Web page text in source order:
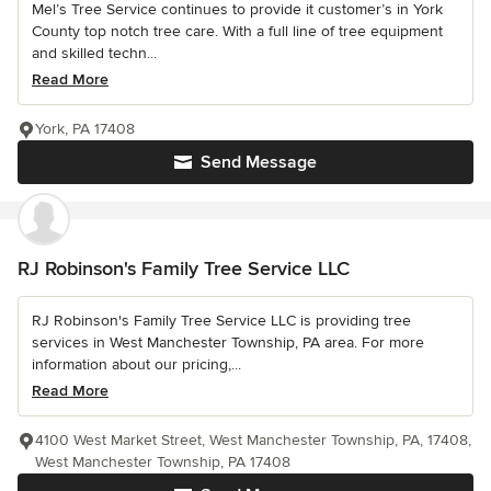
Mel’s Tree Service continues to provide it customer’s in York
County top notch tree care. With a full line of tree equipment
and skilled techn...
Read More
Send Message
York, PA 17408
RJ Robinson's Family Tree Service LLC
RJ Robinson's Family Tree Service LLC is providing tree
services in West Manchester Township, PA area. For more
information about our pricing,...
Read More
4100 West Market Street, West Manchester Township, PA, 17408,
West Manchester Township, PA 17408